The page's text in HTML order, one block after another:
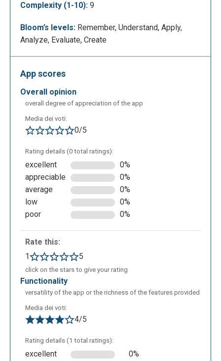
Seeing as there are lots of different instruments
you can use, they are organised in different
categories, each of which is defined by a different
background and all the required sprites, which are
the “active” objects of the app to which the code
scripts are assigned.
Complexity (1-10): 9
Bloom’s levels: Remember, Understand, Apply,
Analyze, Evaluate, Create
App scores
overall opinion
overall degree of appreciation of the app
Media dei voti:
0/5
Rating details (0 total ratings):
excellent
0%
appreciable
0%
average
0%
low
0%
poor
0%
Rate this:
1
5
click on the stars to give your rating
functionality
versatility of the app or the richness of the features provided
Media dei voti:
4/5
Rating details (1 total ratings):
excellent
0%